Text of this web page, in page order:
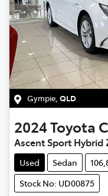
Gympie, QLD
2024Toyota
Ascent Sport Hybrid
Used Sedan
Stock No: UD00875